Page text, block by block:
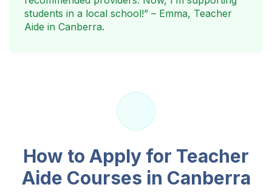
students in a local school!” – Emma, Teacher
Aide in Canberra.
How to Apply for Teacher
Aide Courses in Canberra